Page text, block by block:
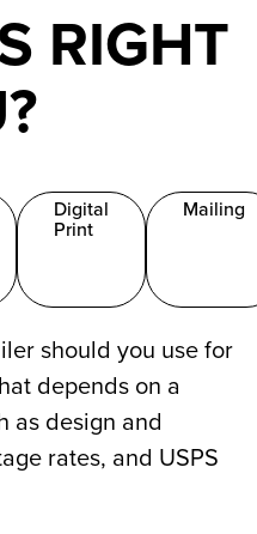
RIGHT
Digital
Print
Mailing
should you use for
depends on a
as design and
rates, and USPS